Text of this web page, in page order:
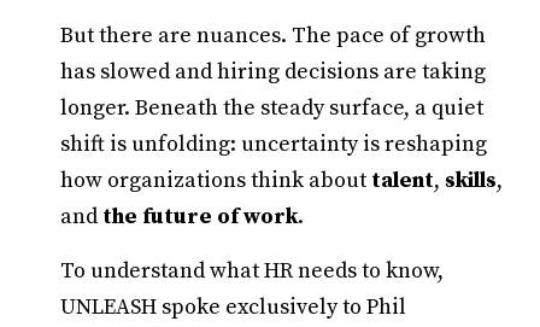
But there are nuances. The pace of growth
has slowed and hiring decisions are taking
longer. Beneath the steady surface, a quiet
shift is unfolding: uncertainty is reshaping
how organizations think about talent, skills,
and the future of work.
To understand what HR needs to know,
UNLEASH spoke exclusively to Phil